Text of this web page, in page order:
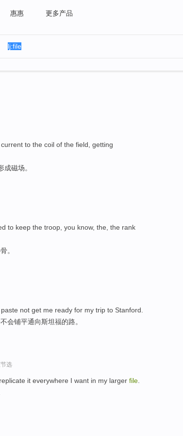
惠惠 更多产品
to the coil of the field, getting
磁场。
to keep the troop, you know, the, the rank
。
paste not get me ready for my trip to Stanford.
会铺平通向斯坦福的路。
选
it everywhere I want in my larger file.